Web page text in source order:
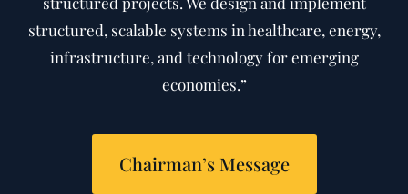
structured, scalable systems in healthcare, energy,
infrastructure, and technology for emerging
economies.”
Chairman’s Message